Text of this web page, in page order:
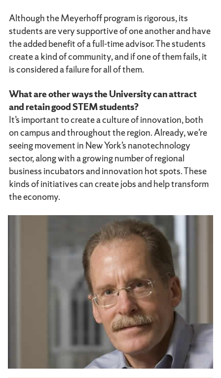
Although the Meyerhoff program is rigorous, its
students are very supportive of one another and have
the added benefit of a full-time advisor. The students
create a kind of community, and if one of them fails, it
is considered a failure for all of them.
What are other ways the University can attract
and retain good STEM students?
It’s important to create a culture of innovation, both
on campus and throughout the region. Already, we’re
seeing movement in New York’s nanotechnology
sector, along with a growing number of regional
business incubators and innovation hot spots. These
kinds of initiatives can create jobs and help transform
the economy.